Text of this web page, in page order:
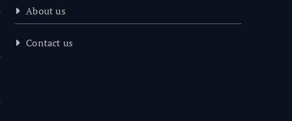
About us
Contact us